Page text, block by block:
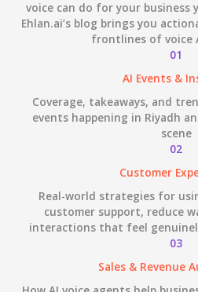
voice can do for your business
Ehlan.ai’s blog brings you
frontlines of voice
01
AI Events &
Coverage, takeaways, and
events happening in Riyadh
scene
02
Customer
Real-world strategies for
customer support, reduce
interactions that feel
03
Sales & Revenue